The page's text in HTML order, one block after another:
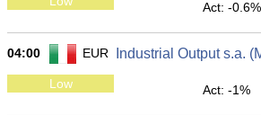
Act: -0.6%
04:00 EUR Industrial Output s.a.
Low Act: -1%